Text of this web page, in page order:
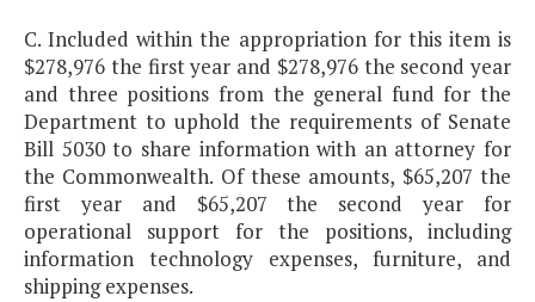
C. Included within the appropriation for this item is
$278,976 the first year and $278,976 the second year
and three positions from the general fund for the
Department to uphold the requirements of Senate
Bill 5030 to share information with an attorney for
the Commonwealth. Of these amounts, $65,207 the
first year and $65,207 the second year for
operational support for the positions, including
information technology expenses, furniture, and
shipping expenses.